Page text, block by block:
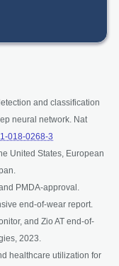
and classification
neural network. Nat
018-0268-3
United States, European
PMDA-approval.
end-of-wear report.
and Zio AT end-of-
2023.
healthcare utilization for